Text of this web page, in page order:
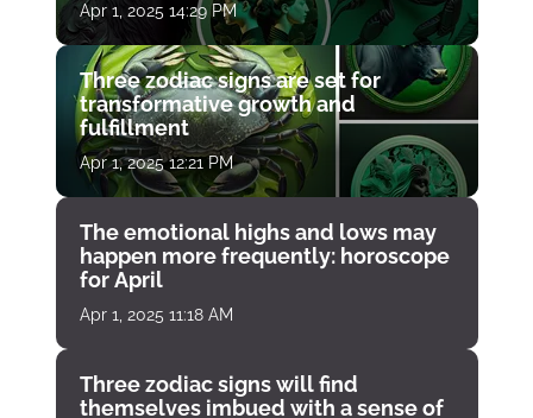
Apr 1, 2025 14:29 PM
Three zodiac signs are set for
transformative growth and
fulfillment
Apr 1, 2025 12:21 PM
The emotional highs and lows may
happen more frequently: horoscope
for April
Apr 1, 2025 11:18 AM
Three zodiac signs will find
themselves imbued with a sense of